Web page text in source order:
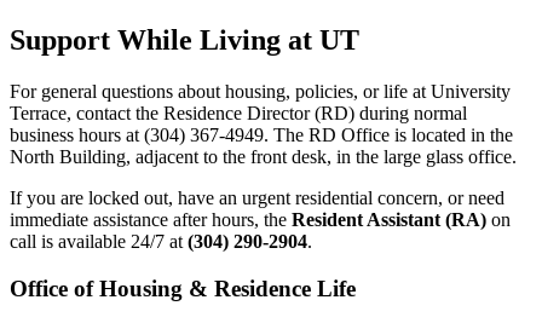
Support While Living at UT
For general questions about housing, policies, or life at University
Terrace, contact the Residence Director (RD) during normal
business hours at (304) 367-4949. The RD Office is located in the
North Building, adjacent to the front desk, in the large glass office.
If you are locked out, have an urgent residential concern, or need
immediate assistance after hours, the Resident Assistant (RA) on
call is available 24/7 at (304) 290-2904.
Office of Housing & Residence Life